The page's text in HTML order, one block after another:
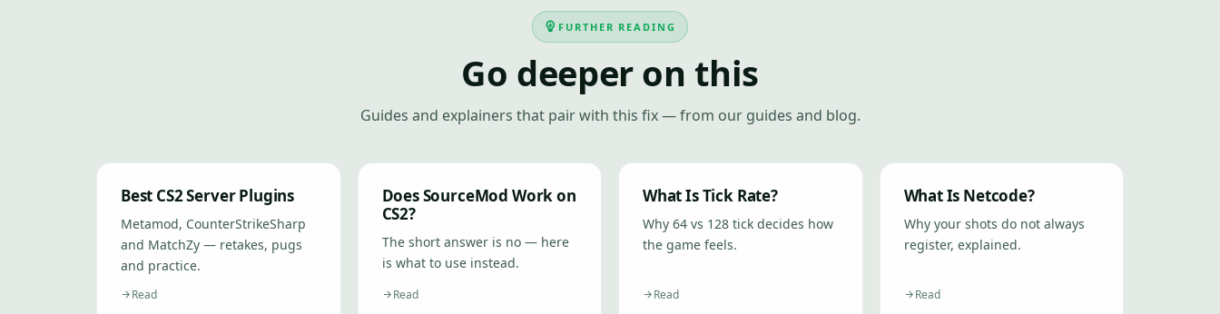
FURTHER READING
Go deeper on this
Guides and explainers that pair with this fix — from our guides and blog.
Best CS2 Server Plugins
Metamod, CounterStrikeSharp
and MatchZy — retakes, pugs
and practice.
Read
Does SourceMod Work on
CS2?
The short answer is no — here
is what to use instead.
Read
What Is Tick Rate?
Why 64 vs 128 tick decides how
the game feels.
Read
What Is Netcode?
Why your shots do not always
register, explained.
Read